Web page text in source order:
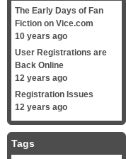
The Early Days of Fan
Fiction on Vice.com
10 years ago
User Registrations are
Back Online
12 years ago
Registration Issues
12 years ago
Tags